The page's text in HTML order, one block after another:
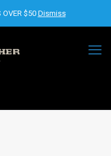
OVER $50Dismiss